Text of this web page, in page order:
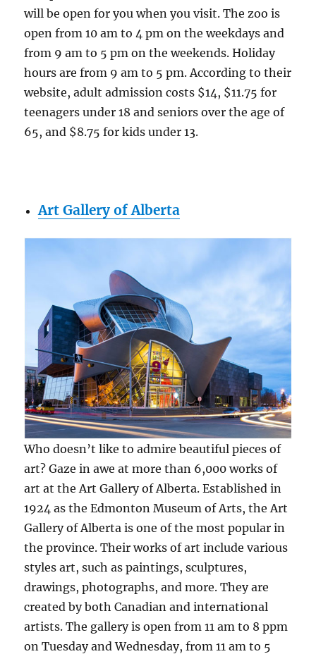
will be open for you when you visit. The zoo is
open from 10 am to 4 pm on the weekdays and
from 9 am to 5 pm on the weekends. Holiday
hours are from 9 am to 5 pm. According to their
website, adult admission costs $14, $11.75 for
teenagers under 18 and seniors over the age of
65, and $8.75 for kids under 13.
Art Gallery of Alberta
Who doesn’t like to admire beautiful pieces of
art? Gaze in awe at more than 6,000 works of
art at the Art Gallery of Alberta. Established in
1924 as the Edmonton Museum of Arts, the Art
Gallery of Alberta is one of the most popular in
the province. Their works of art include various
styles art, such as paintings, sculptures,
drawings, photographs, and more. They are
created by both Canadian and international
artists. The gallery is open from 11 am to 8 ppm
on Tuesday and Wednesday, from 11 am to 5